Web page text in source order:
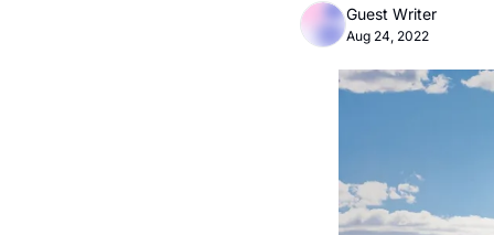
Guest Writer
Aug 24, 2022